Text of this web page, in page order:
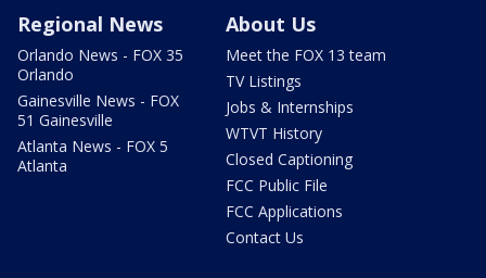
Regional News
Orlando News - FOX 35
Orlando
Gainesville News - FOX
51 Gainesville
Atlanta News - FOX 5
Atlanta
About Us
Meet the FOX 13 team
TV Listings
Jobs & Internships
WTVT History
Closed Captioning
FCC Public File
FCC Applications
Contact Us